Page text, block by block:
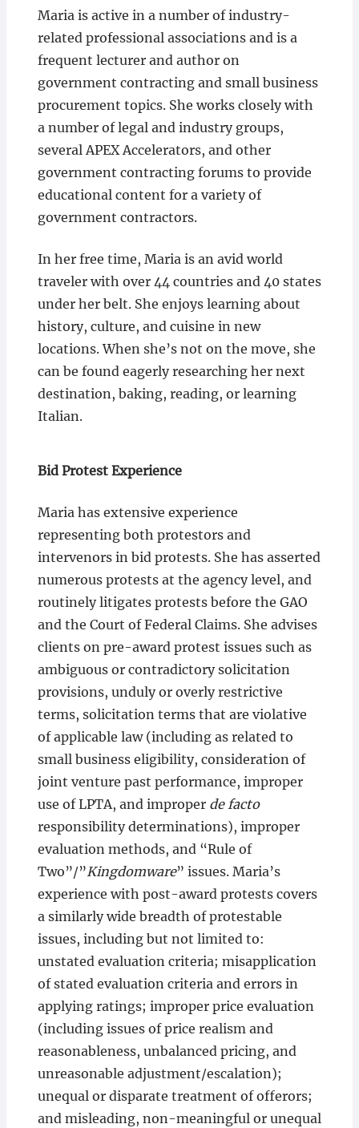
Maria is active in a number of industry-
related professional associations and is a
frequent lecturer and author on
government contracting and small business
procurement topics. She works closely with
a number of legal and industry groups,
several APEX Accelerators, and other
government contracting forums to provide
educational content for a variety of
government contractors.
In her free time, Maria is an avid world
traveler with over 44 countries and 40 states
under her belt. She enjoys learning about
history, culture, and cuisine in new
locations. When she’s not on the move, she
can be found eagerly researching her next
destination, baking, reading, or learning
Italian.
Bid Protest Experience
Maria has extensive experience
representing both protestors and
intervenors in bid protests. She has asserted
numerous protests at the agency level, and
routinely litigates protests before the GAO
and the Court of Federal Claims. She advises
clients on pre-award protest issues such as
ambiguous or contradictory solicitation
provisions, unduly or overly restrictive
terms, solicitation terms that are violative
of applicable law (including as related to
small business eligibility, consideration of
joint venture past performance, improper
use of LPTA, and improper de facto
responsibility determinations), improper
evaluation methods, and “Rule of
Two”/”Kingdomware” issues. Maria’s
experience with post-award protests covers
a similarly wide breadth of protestable
issues, including but not limited to:
unstated evaluation criteria; misapplication
of stated evaluation criteria and errors in
applying ratings; improper price evaluation
(including issues of price realism and
reasonableness, unbalanced pricing, and
unreasonable adjustment/escalation);
unequal or disparate treatment of offerors;
and misleading, non-meaningful or unequal